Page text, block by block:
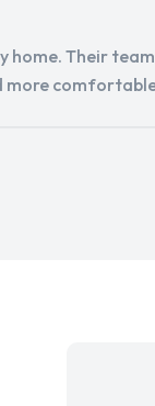
Their
more